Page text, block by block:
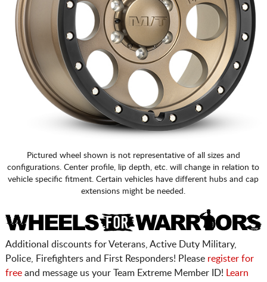
Pictured wheel shown is not representative of all sizes and
configurations. Center profile, lip depth, etc. will change in relation to
vehicle specific fitment. Certain vehicles have different hubs and cap
extensions might be needed.
Additional discounts for Veterans, Active Duty Military,
Police, Firefighters and First Responders! Please register for
freeand message us your Team Extreme Member ID!
Learn